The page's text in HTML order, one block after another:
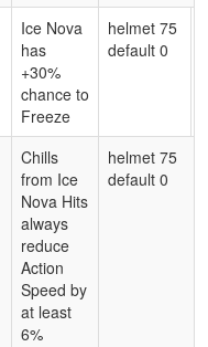
Ice Nova
has
+30%
chance to
Freeze
helmet 75
default 0
Chills
from Ice
Nova Hits
always
reduce
Action
Speed by
at least
6%
helmet 75
default 0